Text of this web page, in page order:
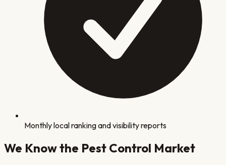
Monthly local ranking and visibility reports
We Know the Pest Control Market